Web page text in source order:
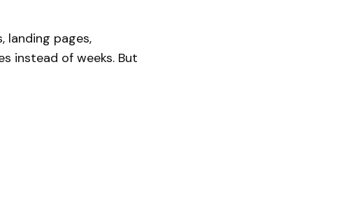
landing pages,
instead of weeks. But